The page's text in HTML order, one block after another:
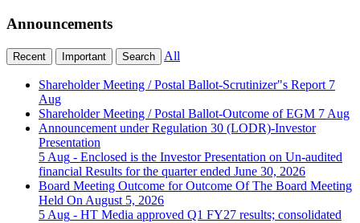
Announcements
Recent Important Search All
Shareholder Meeting / Postal Ballot-Scrutinizer"s Report 7
Aug
Shareholder Meeting / Postal Ballot-Outcome of EGM 7 Aug
Announcement under Regulation 30 (LODR)-Investor
Presentation
5 Aug - Enclosed is the Investor Presentation on Un-audited
financial Results for the quarter ended June 30, 2026
Board Meeting Outcome for Outcome Of The Board Meeting
Held On August 5, 2026
5 Aug - HT Media approved Q1 FY27 results; consolidated